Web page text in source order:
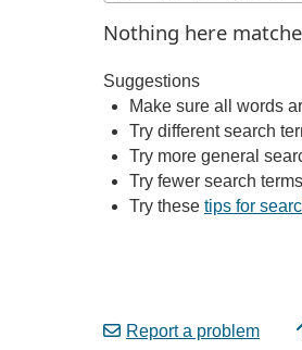
Nothing here
Suggestions
Make sure all words
Try different search
Try more general
Try fewer search terms
Try these tips for
Report a problem